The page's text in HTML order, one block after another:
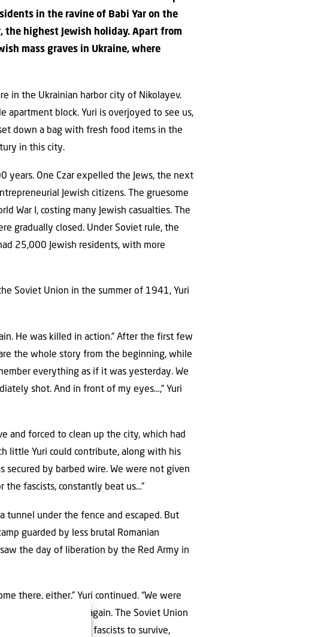
in the ravine of Babi Yar on the
the highest Jewish holiday. Apart from
mass graves in Ukraine, where
in the Ukrainian harbor city of Nikolayev.
block. Yuri is overjoyed to see us,
down a bag with fresh food items in the
in this city.
years. One Czar expelled the Jews, the next
Jewish citizens. The gruesome
War I, costing many Jewish casualties. The
gradually closed. Under Soviet rule, the
25,000 Jewish residents, with more
Soviet Union in the summer of 1941, Yuri
He was killed in action.” After the first few
the whole story from the beginning, while
everything as if it was yesterday. We
shot. And in front of my eyes…,” Yuri
and forced to clean up the city, which had
little Yuri could contribute, along with his
secured by barbed wire. We were not given
fascists, constantly beat us…”
tunnel under the fence and escaped. But
guarded by less brutal Romanian
the day of liberation by the Red Army in
there, either,” Yuri continued. “We were
end up in prison again. The Soviet Union
with the fascists to survive,